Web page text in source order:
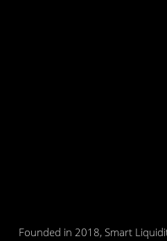
Founded in 2018, Smart